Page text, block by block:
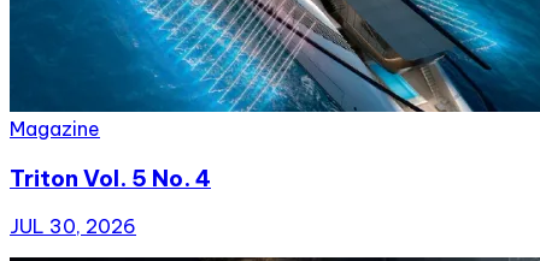
Magazine
Triton Vol. 5 No. 4
JUL 30, 2026